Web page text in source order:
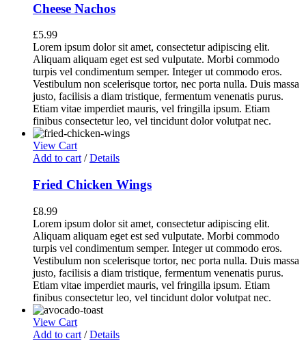
Cheese Nachos
£5.99
Lorem ipsum dolor sit amet, consectetur adipiscing elit.
Aliquam aliquam eget est sed vulputate. Morbi commodo
turpis vel condimentum semper. Integer ut commodo eros.
Vestibulum non scelerisque tortor, nec porta nulla. Duis massa
justo, facilisis a diam tristique, fermentum venenatis purus.
Etiam vitae imperdiet mauris, vel fringilla ipsum. Etiam
finibus consectetur leo, vel tincidunt dolor volutpat nec.
View Cart
Add to cart / Details
Fried Chicken Wings
£8.99
Lorem ipsum dolor sit amet, consectetur adipiscing elit.
Aliquam aliquam eget est sed vulputate. Morbi commodo
turpis vel condimentum semper. Integer ut commodo eros.
Vestibulum non scelerisque tortor, nec porta nulla. Duis massa
justo, facilisis a diam tristique, fermentum venenatis purus.
Etiam vitae imperdiet mauris, vel fringilla ipsum. Etiam
finibus consectetur leo, vel tincidunt dolor volutpat nec.
View Cart
Add to cart / Details